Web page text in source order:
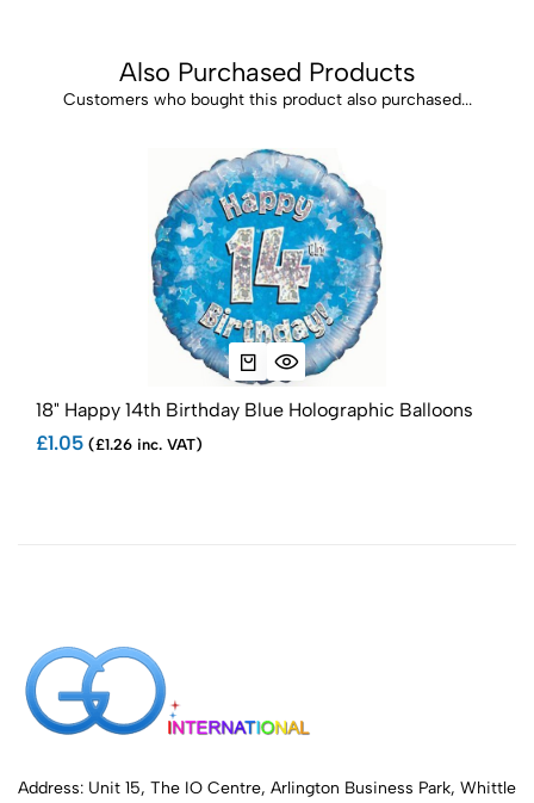
Also Purchased Products
Customers who bought this product also purchased...
18" Happy 14th Birthday Blue Holographic Balloons
£1.05 (£1.26 inc. VAT)
Address: Unit 15, The IO Centre, Arlington Business Park, Whittle